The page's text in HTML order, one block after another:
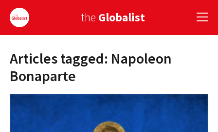
the Globalist
Sign Up
EUROPE
Articles tagged: Napoleon
Bonaparte